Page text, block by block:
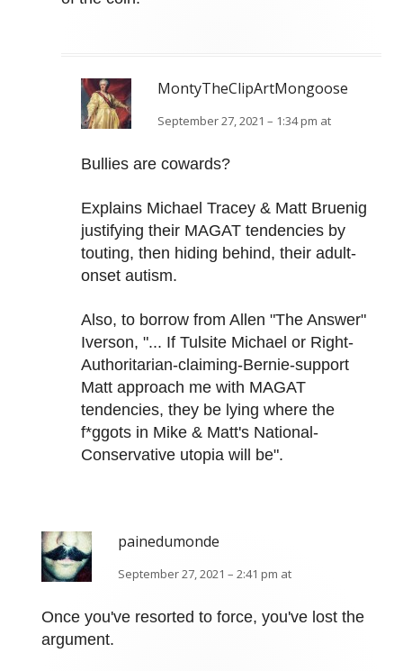
MontyTheClipArtMongoose
September 27, 2021 – 1:34 pm at
Bullies are cowards?
Explains Michael Tracey & Matt Bruenig
justifying their MAGAT tendencies by
touting, then hiding behind, their adult-
onset autism.
Also, to borrow from Allen "The Answer"
Iverson, "... If Tulsite Michael or Right-
Authoritarian-claiming-Bernie-support
Matt approach me with MAGAT
tendencies, they be lying where the
f*ggots in Mike & Matt's National-
Conservative utopia will be".
painedumonde
September 27, 2021 – 2:41 pm at
Once you've resorted to force, you've lost the
argument.